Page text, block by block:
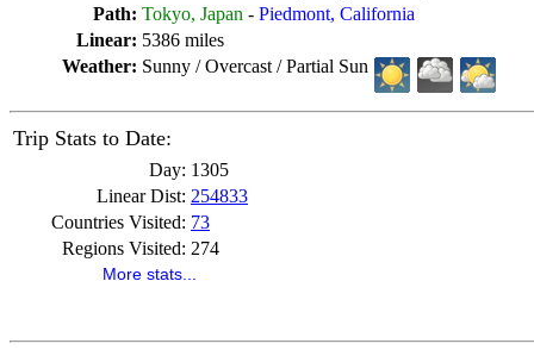
Path: Tokyo, Japan - Piedmont, California
Linear: 5386 miles
Weather: Sunny / Overcast / Partial Sun
Trip Stats to Date:
Day: 1305
Linear Dist: 254833
Countries Visited: 73
Regions Visited: 274
More stats...